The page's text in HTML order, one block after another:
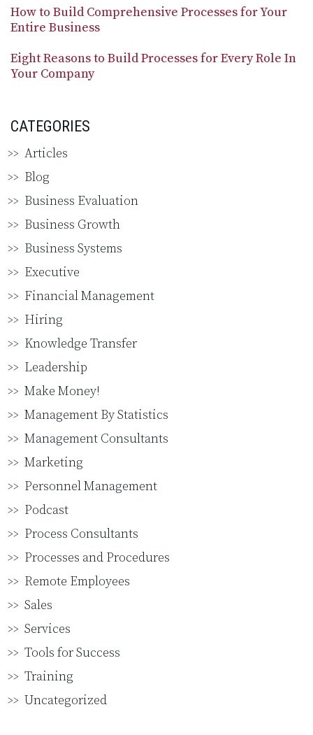
How to Build Comprehensive Processes for Your
Entire Business
Eight Reasons to Build Processes for Every Role In
Your Company
CATEGORIES
Articles
Blog
Business Evaluation
Business Growth
Business Systems
Executive
Financial Management
Hiring
Knowledge Transfer
Leadership
Make Money!
Management By Statistics
Management Consultants
Marketing
Personnel Management
Podcast
Process Consultants
Processes and Procedures
Remote Employees
Sales
Services
Tools for Success
Training
Uncategorized